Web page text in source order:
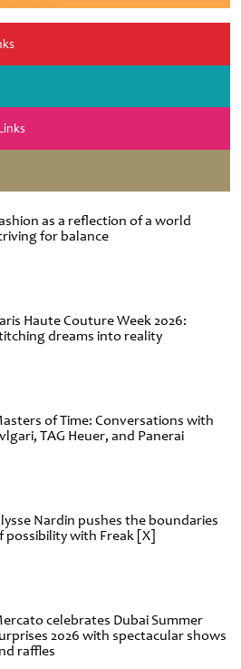
as a reflection of a world
for balance
Haute Couture Week 2026:
dreams into reality
of Time: Conversations with
TAG Heuer, and Panerai
Nardin pushes the boundaries
possibility with Freak [X]
celebrates Dubai Summer
2026 with spectacular shows
raffles